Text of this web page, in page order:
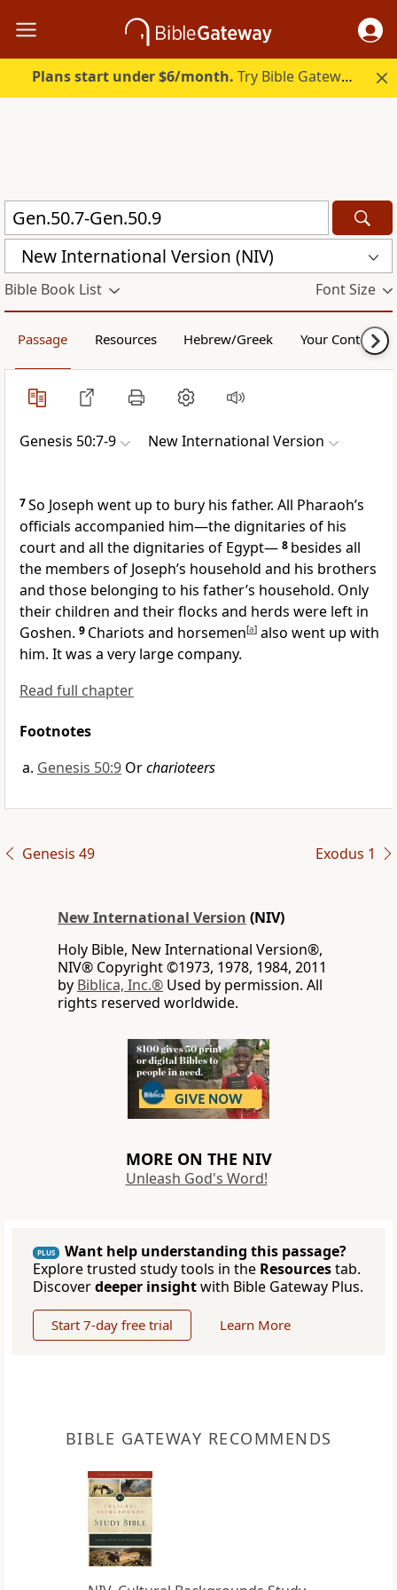
Plans start under $6/month. Try Bible Gateway Plus.
New International Version (NIV)
Bible Book List Font Size
Passage Resources Hebrew/Greek Your Content
Genesis 50:7-9 New International Version
7So Joseph went up to bury his father. All Pharaoh’s
officials accompanied him—the dignitaries of his
courtand all the dignitaries of Egypt— 8 besides all
the members of Joseph’s household and his brothers
and those belonging to his father’s household. Only
their children and their flocks and herds were left in
Goshen. 9 Chariots and horsemen[a] also went up with
him. It was a very large company.
Read full chapter
Footnotes
Genesis 50:9 Orcharioteers
Genesis 49 Exodus 1
New International Version (NIV)
Holy Bible, New International Version®,
NIV® Copyright ©1973, 1978, 1984, 2011
by Biblica, Inc.® Used by permission. All
rights reserved worldwide.
MORE ON THE NIV
Unleash God's Word!
PLUS
Want help understanding this passage?
Explore trusted study tools in the Resourcestab.
Discoverdeeper insightwith Bible Gateway Plus.
Start 7-day free trial Learn More
BIBLE GATEWAY RECOMMENDS